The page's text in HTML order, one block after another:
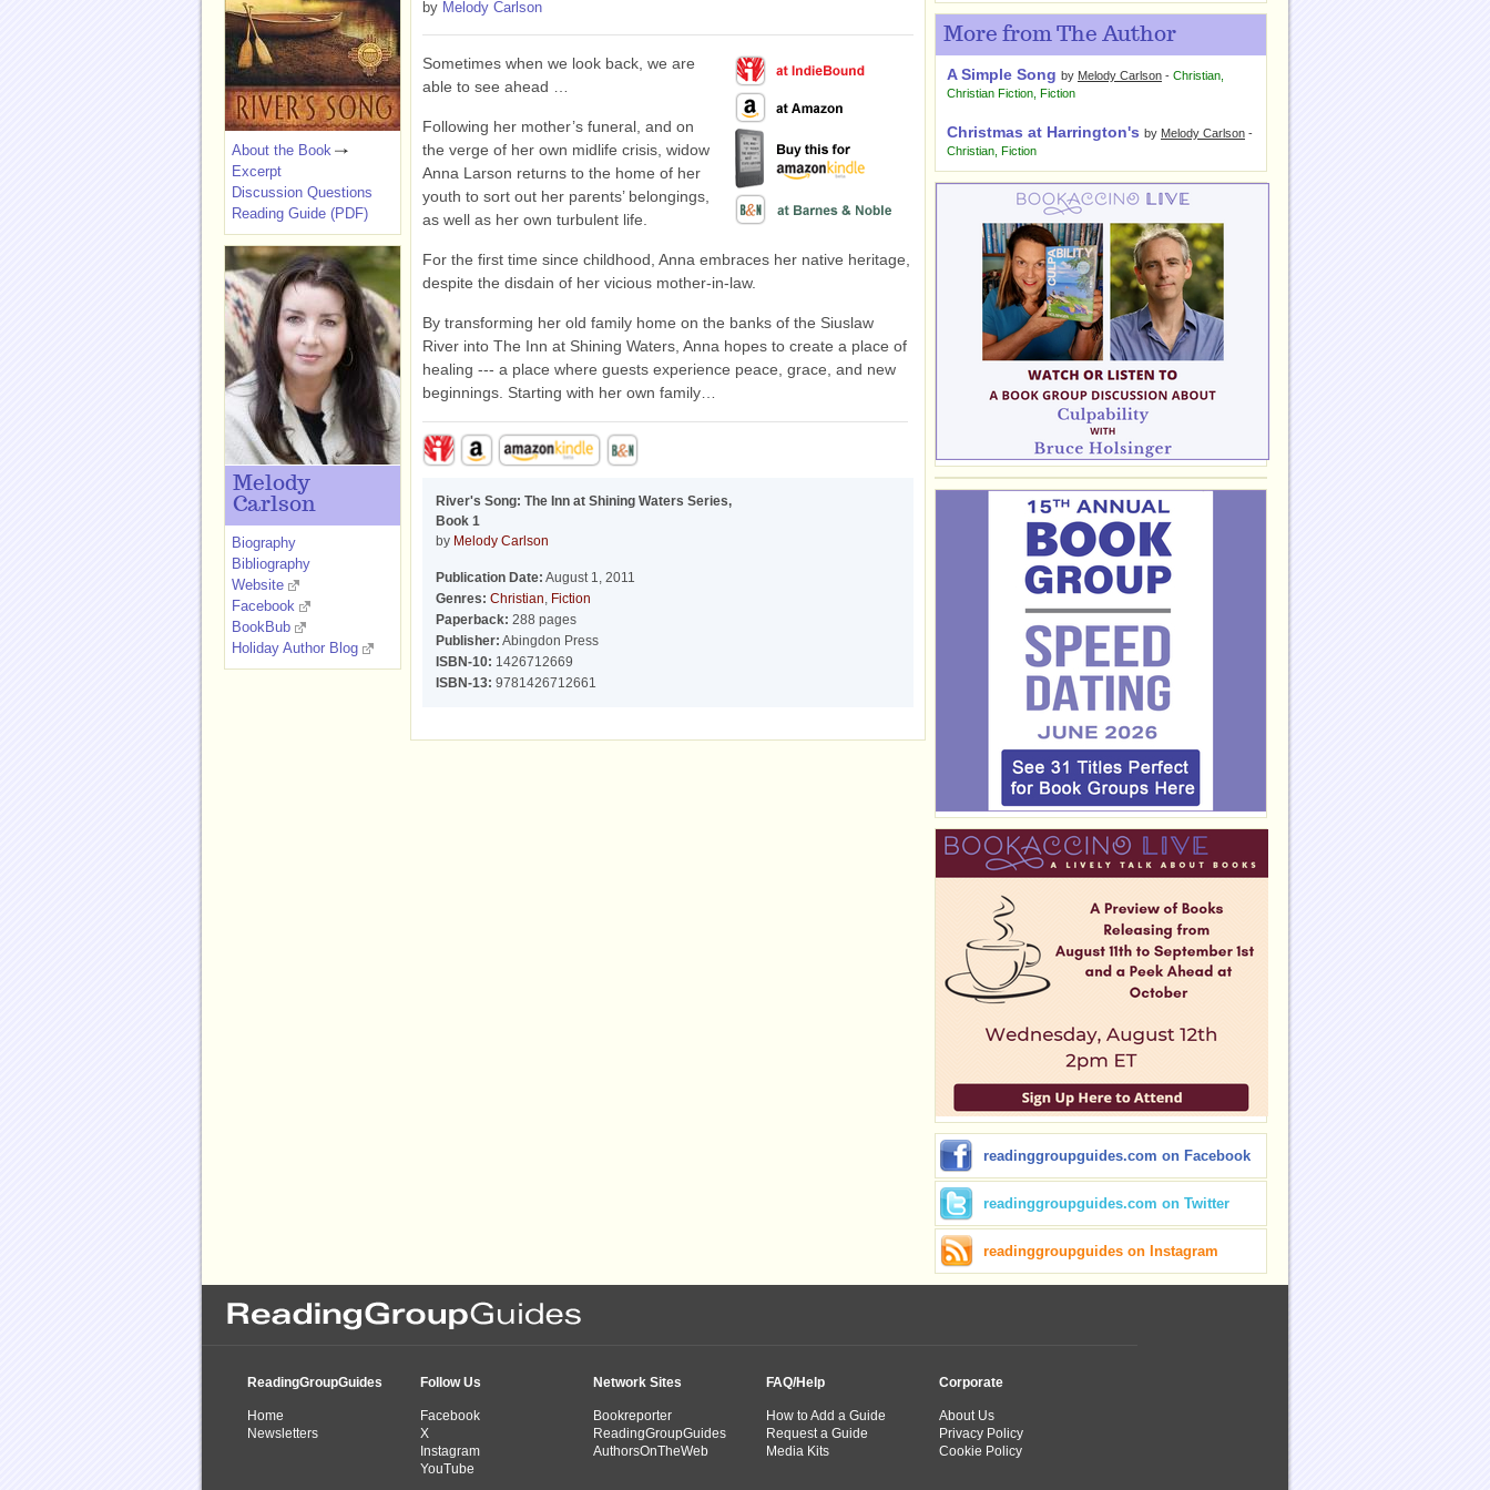
by Melody Carlson
Sometimes when we look back, we are
able to see ahead …
Following her mother’s funeral, and on
the verge of her own midlife crisis, widow
Anna Larson returns to the home of her
youth to sort out her parents’ belongings,
as well as her own turbulent life.
For the first time since childhood, Anna embraces her native heritage,
despite the disdain of her vicious mother-in-law.
By transforming her old family home on the banks of the Siuslaw
River into The Inn at Shining Waters, Anna hopes to create a place of
healing --- a place where guests experience peace, grace, and new
beginnings. Starting with her own family…
River's Song: The Inn at Shining Waters Series,
Book 1
by Melody Carlson
Publication Date: August 1, 2011
Genres: Christian, Fiction
Paperback: 288 pages
Publisher: Abingdon Press
ISBN-10: 1426712669
ISBN-13: 9781426712661
About the Book
Excerpt
Discussion Questions
Reading Guide (PDF)
Melody
Carlson
Biography
Bibliography
Website
Facebook
BookBub
Holiday Author Blog
More from The Author
A Simple Song by Melody Carlson - Christian
Christian Fiction Fiction
Christmas at Harrington's by Melody Carlson -
Christian Fiction
readinggroupguides.com on Facebook
readinggroupguides.com on Twitter
readinggroupguides on Instagram
ReadingGroupGuides
Home
Newsletters
Follow Us
Facebook
X
Instagram
YouTube
Network Sites
Bookreporter
ReadingGroupGuides
AuthorsOnTheWeb
FAQ/Help
How to Add a Guide
Request a Guide
Media Kits
Corporate
About Us
Privacy Policy
Cookie Policy